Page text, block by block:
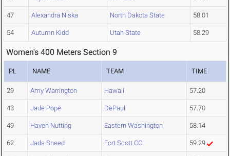
47 Alexandra Niska North Dakota State 58.01
54 Autumn Kidd Utah State 58.29
Women's 400 Meters Section 9
PL NAME TEAM TIME
29 Amy Warrington Hawaii 57.20
43 Jade Pope DePaul 57.70
49 Haven Nutting Eastern Washington 58.14
62 Jada Sneed Fort Scott CC 59.29